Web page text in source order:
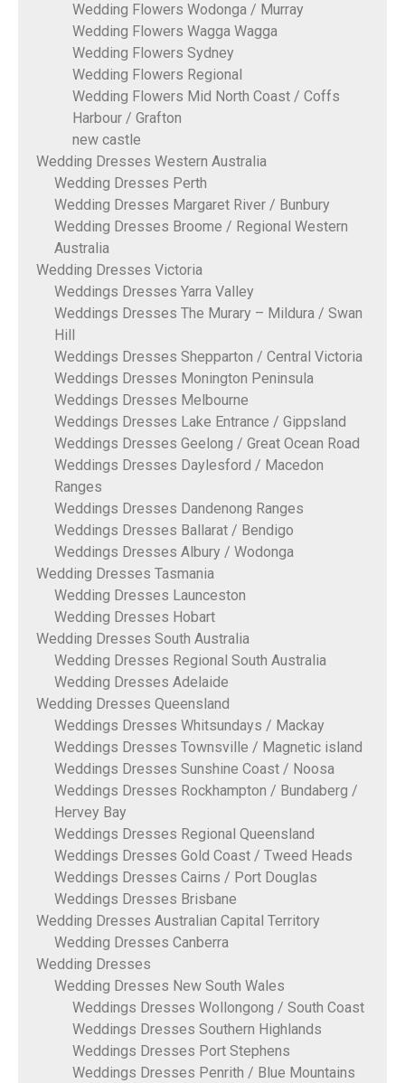
Wedding Flowers Wodonga / Murray
Wedding Flowers Wagga Wagga
Wedding Flowers Sydney
Wedding Flowers Regional
Wedding Flowers Mid North Coast / Coffs
Harbour / Grafton
new castle
Wedding Dresses Western Australia
Wedding Dresses Perth
Wedding Dresses Margaret River / Bunbury
Wedding Dresses Broome / Regional Western
Australia
Wedding Dresses Victoria
Weddings Dresses Yarra Valley
Weddings Dresses The Murary – Mildura / Swan
Hill
Weddings Dresses Shepparton / Central Victoria
Weddings Dresses Monington Peninsula
Weddings Dresses Melbourne
Weddings Dresses Lake Entrance / Gippsland
Weddings Dresses Geelong / Great Ocean Road
Weddings Dresses Daylesford / Macedon
Ranges
Weddings Dresses Dandenong Ranges
Weddings Dresses Ballarat / Bendigo
Weddings Dresses Albury / Wodonga
Wedding Dresses Tasmania
Wedding Dresses Launceston
Wedding Dresses Hobart
Wedding Dresses South Australia
Wedding Dresses Regional South Australia
Wedding Dresses Adelaide
Wedding Dresses Queensland
Weddings Dresses Whitsundays / Mackay
Weddings Dresses Townsville / Magnetic island
Weddings Dresses Sunshine Coast / Noosa
Weddings Dresses Rockhampton / Bundaberg /
Hervey Bay
Weddings Dresses Regional Queensland
Weddings Dresses Gold Coast / Tweed Heads
Weddings Dresses Cairns / Port Douglas
Weddings Dresses Brisbane
Wedding Dresses Australian Capital Territory
Wedding Dresses Canberra
Wedding Dresses
Wedding Dresses New South Wales
Weddings Dresses Wollongong / South Coast
Weddings Dresses Southern Highlands
Weddings Dresses Port Stephens
Weddings Dresses Penrith / Blue Mountains